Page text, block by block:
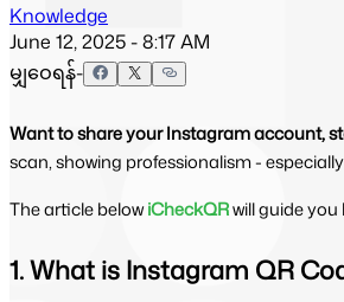
Knowledge
June 12, 2025 - 8:17 AM
မျှဝေရန်-
Want to share your Instagram account,
scan, showing professionalism -
The article below iCheckQRwill guide
1. What is Instagram QR